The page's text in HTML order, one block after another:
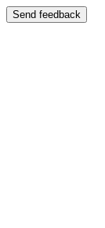
Send feedback